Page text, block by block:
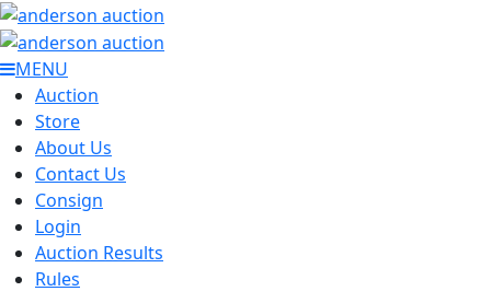
MENU
Auction
Store
About Us
Contact Us
Consign
Login
Auction Results
Rules